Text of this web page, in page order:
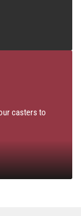
casters to